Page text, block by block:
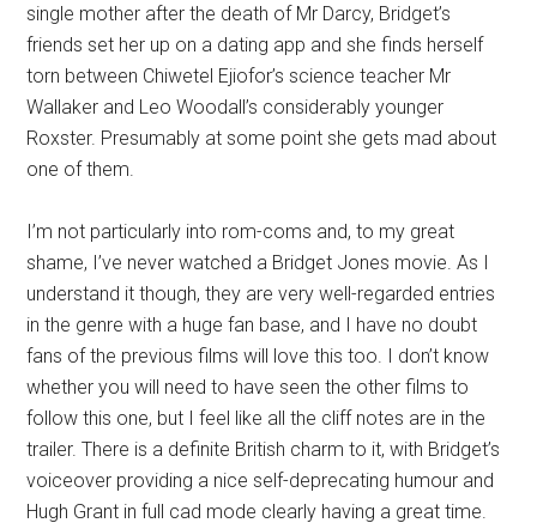
single mother after the death of Mr Darcy, Bridget’s
friends set her up on a dating app and she finds herself
torn between Chiwetel Ejiofor’s science teacher Mr
Wallaker and Leo Woodall’s considerably younger
Roxster. Presumably at some point she gets mad about
one of them.
I’m not particularly into rom-coms and, to my great
shame, I’ve never watched a Bridget Jones movie. As I
understand it though, they are very well-regarded entries
in the genre with a huge fan base, and I have no doubt
fans of the previous films will love this too. I don’t know
whether you will need to have seen the other films to
follow this one, but I feel like all the cliff notes are in the
trailer. There is a definite British charm to it, with Bridget’s
voiceover providing a nice self-deprecating humour and
Hugh Grant in full cad mode clearly having a great time.